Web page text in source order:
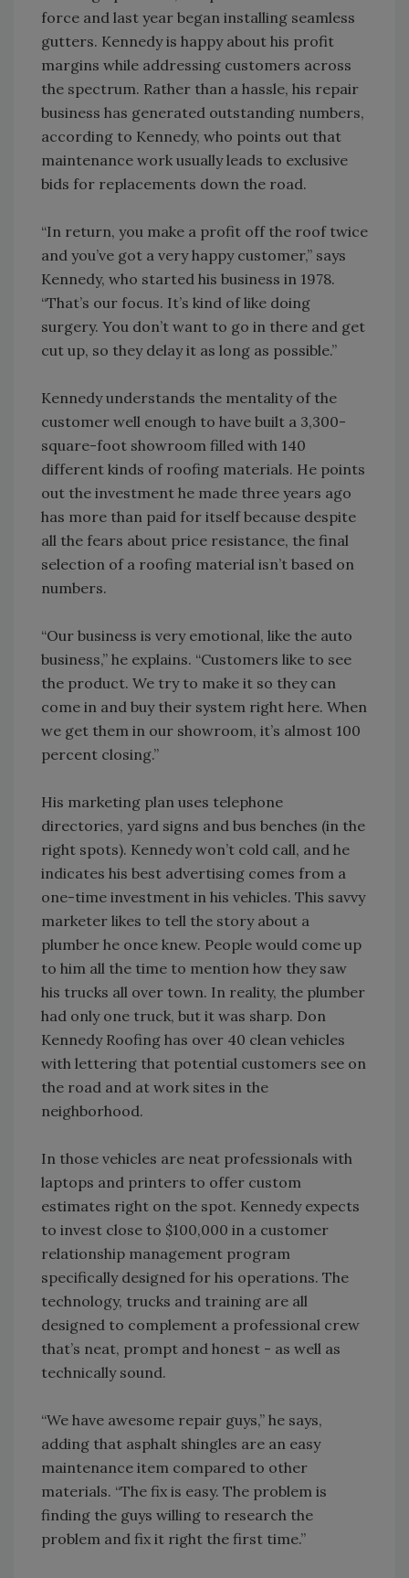
force and last year began installing seamless
gutters. Kennedy is happy about his profit
margins while addressing customers across
the spectrum. Rather than a hassle, his repair
business has generated outstanding numbers,
according to Kennedy, who points out that
maintenance work usually leads to exclusive
bids for replacements down the road.
“In return, you make a profit off the roof twice
and you’ve got a very happy customer,” says
Kennedy, who started his business in 1978.
“That’s our focus. It’s kind of like doing
surgery. You don’t want to go in there and get
cut up, so they delay it as long as possible.”
Kennedy understands the mentality of the
customer well enough to have built a 3,300-
square-foot showroom filled with 140
different kinds of roofing materials. He points
out the investment he made three years ago
has more than paid for itself because despite
all the fears about price resistance, the final
selection of a roofing material isn’t based on
numbers.
“Our business is very emotional, like the auto
business,” he explains. “Customers like to see
the product. We try to make it so they can
come in and buy their system right here. When
we get them in our showroom, it’s almost 100
percent closing.”
His marketing plan uses telephone
directories, yard signs and bus benches (in the
right spots). Kennedy won’t cold call, and he
indicates his best advertising comes from a
one-time investment in his vehicles. This savvy
marketer likes to tell the story about a
plumber he once knew. People would come up
to him all the time to mention how they saw
his trucks all over town. In reality, the plumber
had only one truck, but it was sharp. Don
Kennedy Roofing has over 40 clean vehicles
with lettering that potential customers see on
the road and at work sites in the
neighborhood.
In those vehicles are neat professionals with
laptops and printers to offer custom
estimates right on the spot. Kennedy expects
to invest close to $100,000 in a customer
relationship management program
specifically designed for his operations. The
technology, trucks and training are all
designed to complement a professional crew
that’s neat, prompt and honest - as well as
technically sound.
“We have awesome repair guys,” he says,
adding that asphalt shingles are an easy
maintenance item compared to other
materials. “The fix is easy. The problem is
finding the guys willing to research the
problem and fix it right the first time.”